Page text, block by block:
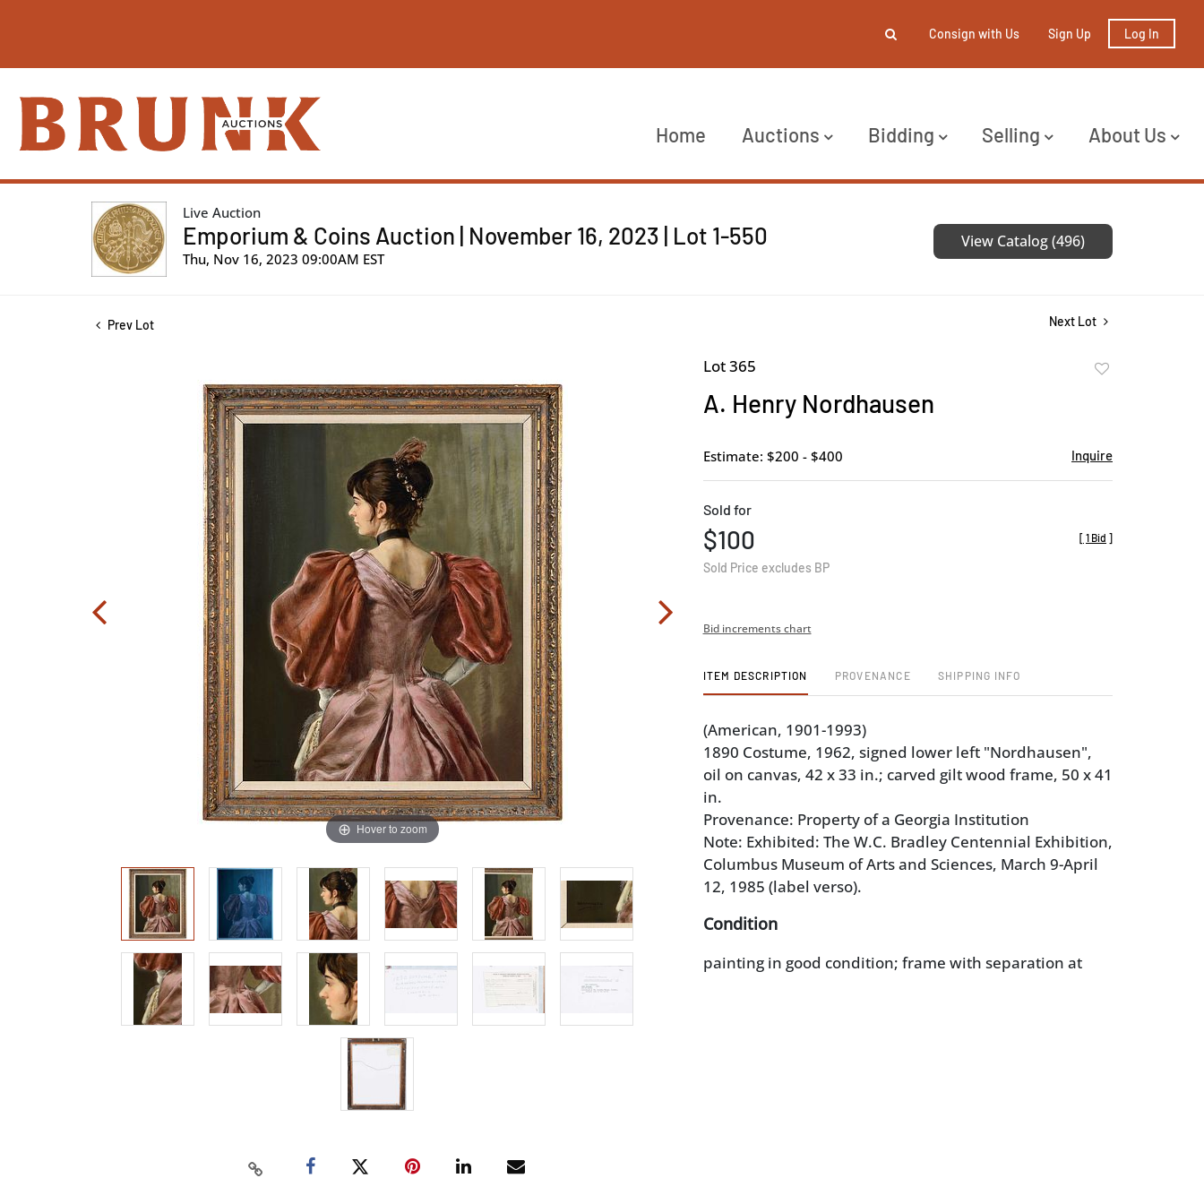
Consign with Us Sign Up Log In
Home Auctions Bidding Selling About Us
Live Auction
Emporium & Coins Auction | November 16, 2023 | Lot 1-550
Thu, Nov 16, 2023 09:00AM EST
View Catalog (496)
Prev Lot Next Lot
Hover to zoom
Lot 365
A. Henry Nordhausen
Estimate: $200 - $400 Inquire
Sold for
$100
Sold Price excludes BP
[ 1 Bid ]
Bid increments chart
ITEM DESCRIPTION PROVENANCE SHIPPING INFO
(American, 1901-1993)
1890 Costume, 1962, signed lower left "Nordhausen",
oil on canvas, 42 x 33 in.; carved gilt wood frame, 50 x 41
in.
Provenance: Property of a Georgia Institution
Note: Exhibited: The W.C. Bradley Centennial Exhibition,
Columbus Museum of Arts and Sciences, March 9-April
12, 1985 (label verso).
Condition
painting in good condition; frame with separation at